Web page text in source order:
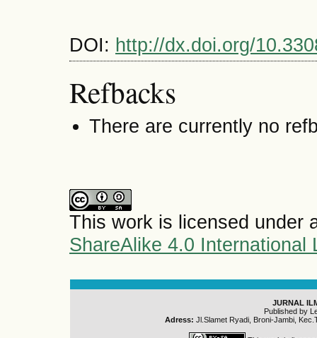
DOI: http://dx.doi.org/
Refbacks
There are currently no
This work is licensed under
ShareAlike 4.0 International
JURNAL
Published by
Adress: Jl.Slamet Ryadi, Broni-Jambi,